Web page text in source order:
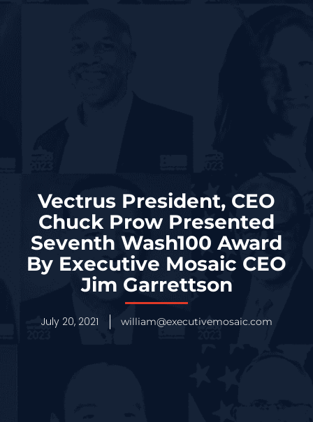
Vectrus President, CEO
Chuck Prow Presented
Seventh Wash100 Award
By Executive Mosaic CEO
Jim Garrettson
July 20, 2021 william@executivemosaic.com